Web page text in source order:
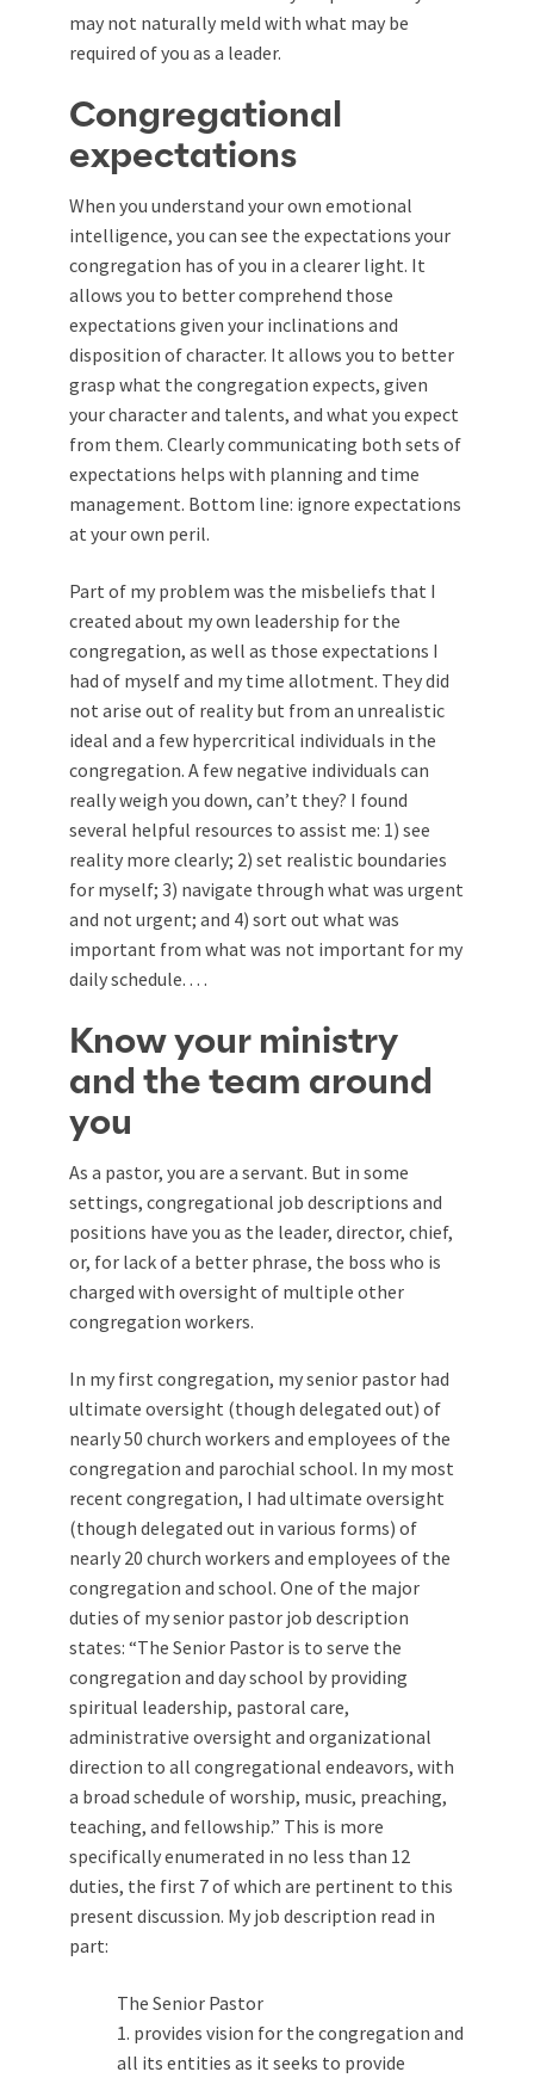
may not naturally meld with what may be
required of you as a leader.
Congregational
expectations
When you understand your own emotional
intelligence, you can see the expectations your
congregation has of you in a clearer light. It
allows you to better comprehend those
expectations given your inclinations and
disposition of character. It allows you to better
grasp what the congregation expects, given
your character and talents, and what you expect
from them. Clearly communicating both sets of
expectations helps with planning and time
management. Bottom line: ignore expectations
at your own peril.
Part of my problem was the misbeliefs that I
created about my own leadership for the
congregation, as well as those expectations I
had of myself and my time allotment. They did
not arise out of reality but from an unrealistic
ideal and a few hypercritical individuals in the
congregation. A few negative individuals can
really weigh you down, can’t they? I found
several helpful resources to assist me: 1) see
reality more clearly; 2) set realistic boundaries
for myself; 3) navigate through what was urgent
and not urgent; and 4) sort out what was
important from what was not important for my
daily schedule. . . .
Know your ministry
and the team around
you
As a pastor, you are a servant. But in some
settings, congregational job descriptions and
positions have you as the leader, director, chief,
or, for lack of a better phrase, the boss who is
charged with oversight of multiple other
congregation workers.
In my first congregation, my senior pastor had
ultimate oversight (though delegated out) of
nearly 50 church workers and employees of the
congregation and parochial school. In my most
recent congregation, I had ultimate oversight
(though delegated out in various forms) of
nearly 20 church workers and employees of the
congregation and school. One of the major
duties of my senior pastor job description
states: “The Senior Pastor is to serve the
congregation and day school by providing
spiritual leadership, pastoral care,
administrative oversight and organizational
direction to all congregational endeavors, with
a broad schedule of worship, music, preaching,
teaching, and fellowship.” This is more
specifically enumerated in no less than 12
duties, the first 7 of which are pertinent to this
present discussion. My job description read in
part:
The Senior Pastor
1. provides vision for the congregation and
all its entities as it seeks to provide